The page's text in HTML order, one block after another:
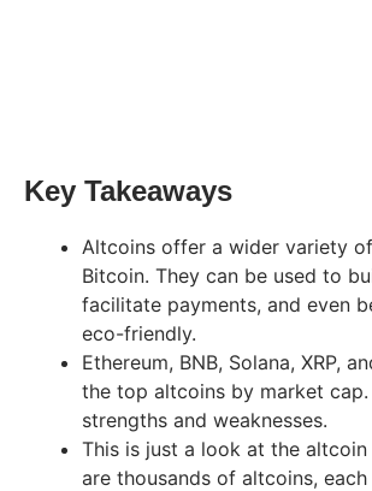
Key Takeaways
Altcoins offer a wider variety
Bitcoin. They can be used to
facilitate payments, and even
eco-friendly.
Ethereum, BNB, Solana, XRP,
the top altcoins by market cap.
strengths and weaknesses.
This is just a look at the altcoin
are thousands of altcoins,